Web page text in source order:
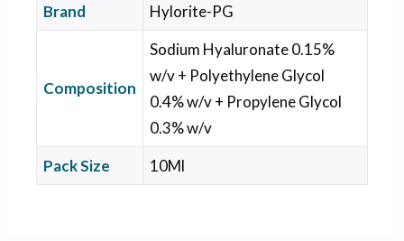
Brand Hylorite-PG
Composition
Sodium Hyaluronate 0.15%
w/v + Polyethylene Glycol
0.4% w/v + Propylene Glycol
0.3% w/v
Pack Size
10Ml